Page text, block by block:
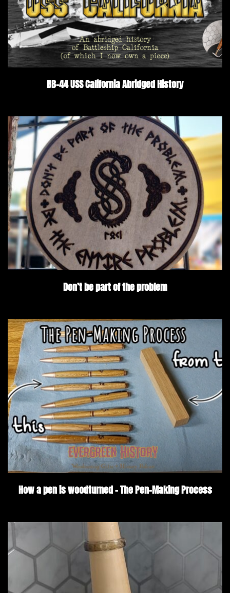
BB-44 USS California Abridged History
Don’t be part of the problem
How a pen is woodturned – The Pen-Making Process